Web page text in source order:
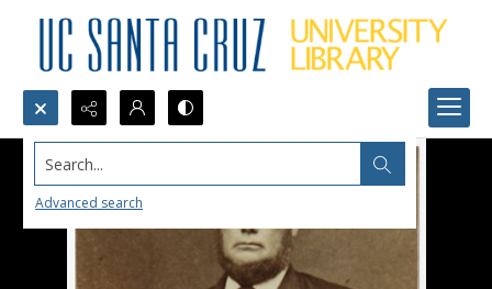
Search...
Advanced search